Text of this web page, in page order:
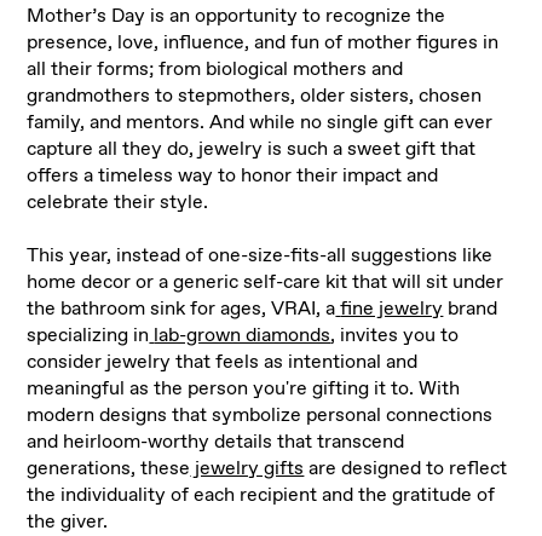
Mother’s Day is an opportunity to recognize the
presence, love, influence, and fun of mother figures in
all their forms; from biological mothers and
grandmothers to stepmothers, older sisters, chosen
family, and mentors. And while no single gift can ever
capture all they do, jewelry is such a sweet gift that
offers a timeless way to honor their impact and
celebrate their style.
This year, instead of one-size-fits-all suggestions like
home decor or a generic self-care kit that will sit under
the bathroom sink for ages, VRAI, a fine jewelry brand
specializing in lab-grown diamonds, invites you to
consider jewelry that feels as intentional and
meaningful as the person you're gifting it to. With
modern designs that symbolize personal connections
and heirloom-worthy details that transcend
generations, these jewelry gifts are designed to reflect
the individuality of each recipient and the gratitude of
the giver.